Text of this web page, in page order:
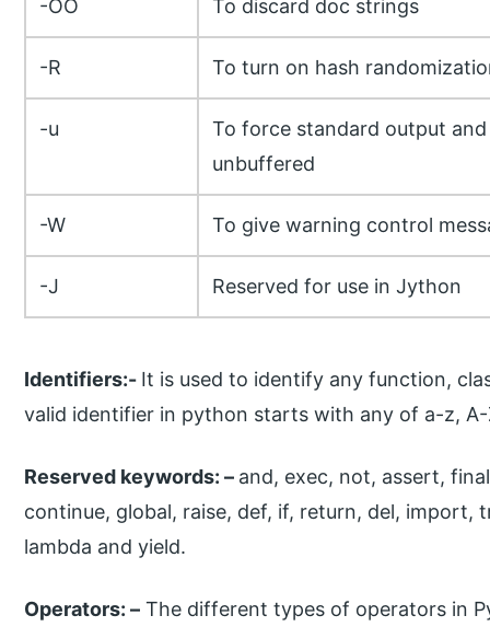
-OO To discard doc strings
-R To turn on hash
-u
To force standard output
unbuffered
-W To give warning control
-J Reserved for use in Jython
Identifiers:- It is used to identify any function,
valid identifier in python starts with any of a-z,
Reserved keywords: – and, exec, not, assert,
continue, global, raise, def, if, return, del, import,
lambda and yield.
Operators: – The different types of operators in